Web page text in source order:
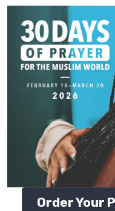
Order Your